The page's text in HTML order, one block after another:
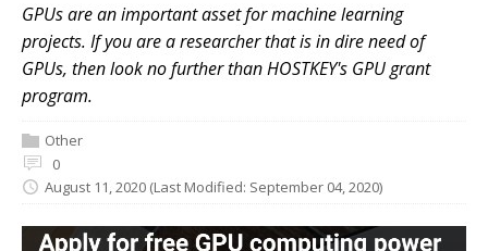
GPUs are an important asset for machine learning
projects. If you are a researcher that is in dire need of
GPUs, then look no further than HOSTKEY's GPU grant
program.
Other
0
August 11, 2020 (Last Modified: September 04, 2020)